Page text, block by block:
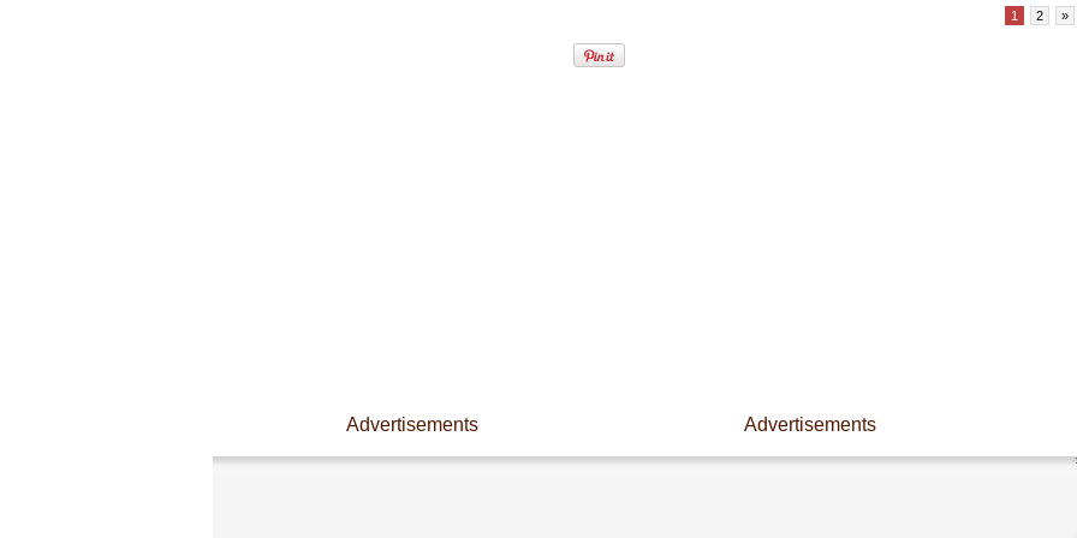
1 2 »
Advertisements Advertisements